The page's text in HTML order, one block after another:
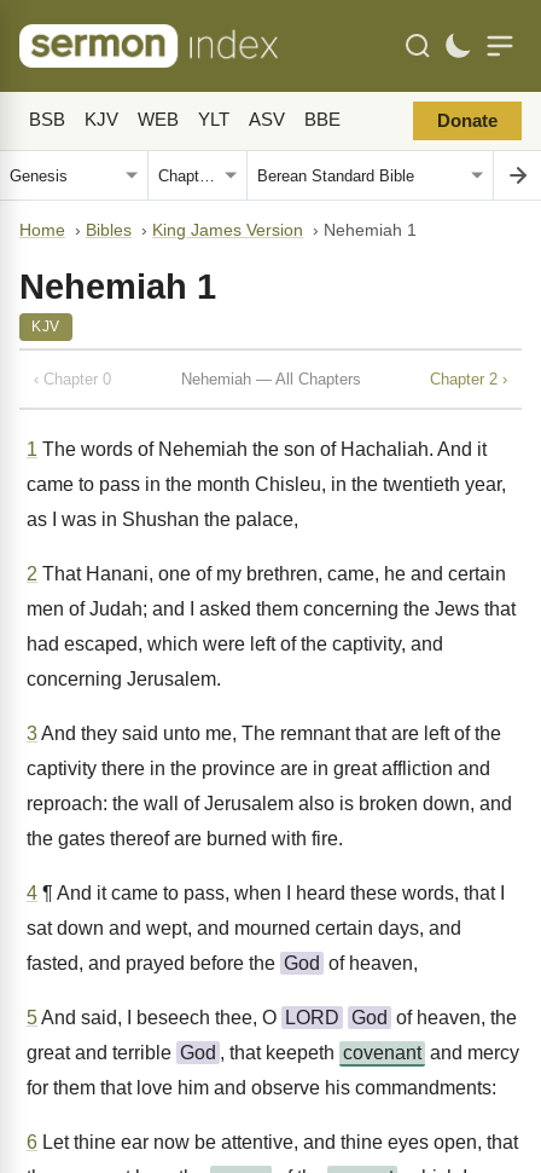
BSB KJV WEB YLT ASV BBE Donate
Home › Bibles › King James Version › Nehemiah 1
Nehemiah 1
KJV
‹ Chapter 0 Nehemiah — All Chapters Chapter 2 ›
1 The words of Nehemiah the son of Hachaliah. And it
came to pass in the month Chisleu, in the twentieth year,
as I was in Shushan the palace,
2 That Hanani, one of my brethren, came, he and certain
men of Judah; and I asked them concerning the Jews that
had escaped, which were left of the captivity, and
concerning Jerusalem.
3And they said unto me, The remnant that are left of the
captivity there in the province are in great affliction and
reproach: the wall of Jerusalem also is broken down, and
the gates thereof are burned with fire.
4 ¶ And it came to pass, when I heard these words, that I
sat down and wept, and mourned certain days, and
fasted, and prayed before the God of heaven,
5And said, I beseech thee, O LORD God of heaven, the
great and terrible God , that keepeth covenant and mercy
for them that love him and observe his commandments:
6 Let thine ear now be attentive, and thine eyes open, that